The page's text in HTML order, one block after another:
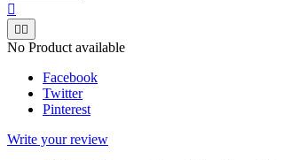


No Product available
Facebook
Twitter
Pinterest
Write your review